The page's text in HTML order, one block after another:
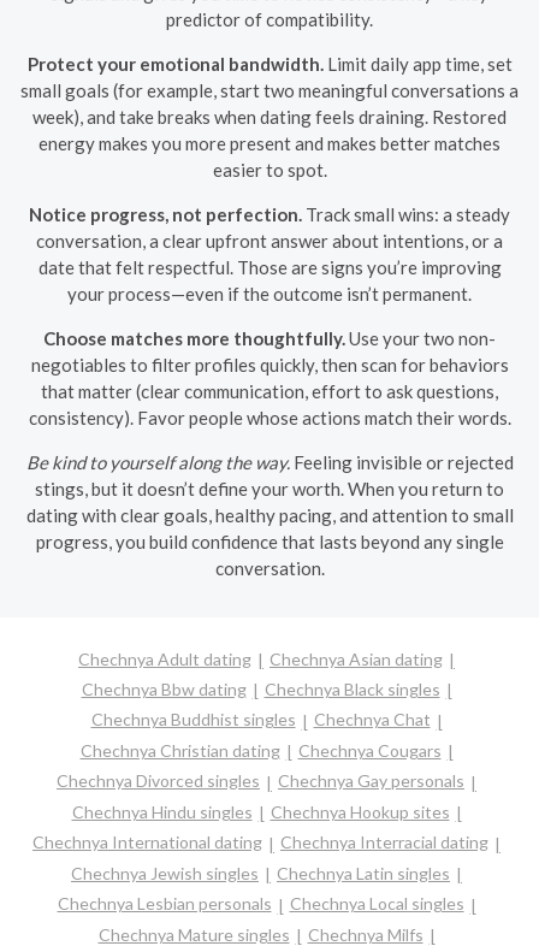
predictor of compatibility.
Protect your emotional bandwidth.Limit daily app time, set
small goals (for example, start two meaningful conversations a
week), and take breaks when dating feels draining. Restored
energy makes you more present and makes better matches
easier to spot.
Notice progress, not perfection. Track small wins: a steady
conversation, a clear upfront answer about intentions, or a
date that felt respectful. Those are signs you’re improving
your process—even if the outcome isn’t permanent.
Choose matches more thoughtfully.Use your two non-
negotiables to filter profiles quickly, then scan for behaviors
that matter (clear communication, effort to ask questions,
consistency). Favor people whose actions match their words.
Be kind to yourself along the way.Feeling invisible or rejected
stings, but it doesn’t define your worth. When you return to
dating with clear goals, healthy pacing, and attention to small
progress, you build confidence that lasts beyond any single
conversation.
Chechnya Adult dating
Chechnya Asian dating
Chechnya Bbw dating
Chechnya Black singles
Chechnya Buddhist singles
Chechnya Chat
Chechnya Christian dating
Chechnya Cougars
Chechnya Divorced singles
Chechnya Gay personals
Chechnya Hindu singles
Chechnya Hookup sites
Chechnya International dating
Chechnya Interracial dating
Chechnya Jewish singles
Chechnya Latin singles
Chechnya Lesbian personals
Chechnya Local singles
Chechnya Mature singles
Chechnya Milfs